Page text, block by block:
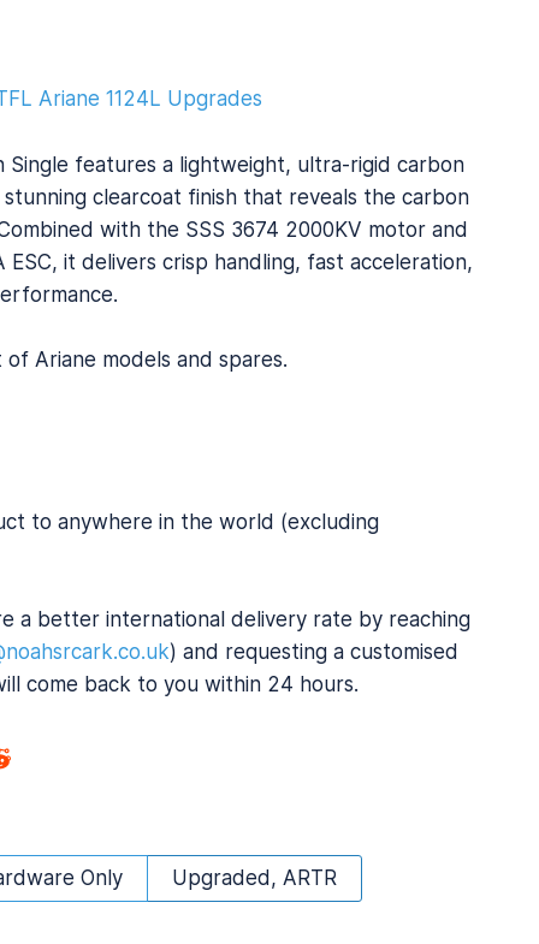
Ariane 1124L Upgrades
Single features a lightweight, ultra-rigid carbon
clearcoat finish that reveals the carbon
with the SSS 3674 2000KV motor and
ESC, it delivers crisp handling, fast acceleration,
Ariane models and spares.
to anywhere in the world (excluding
a better international delivery rate by reaching
) and requesting a customised
come back to you within 24 hours.
Only Upgraded, ARTR